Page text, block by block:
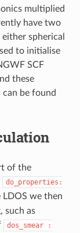
multiplied
have two
spherical
to initialise
SCF
these
can be found
of the
do_properties:
LDOS we then
such as
dos_smear :